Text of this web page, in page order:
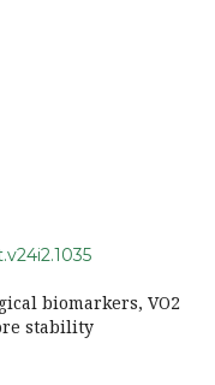
biomarkers, VO2
stability